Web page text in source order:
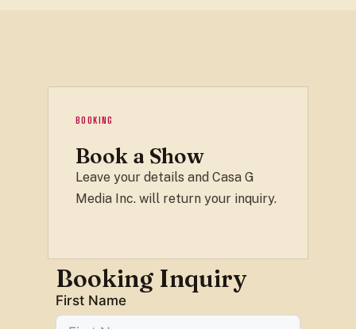
BOOKING
Book a Show
Leave your details and Casa G
Media Inc. will return your inquiry.
Booking Inquiry
First Name